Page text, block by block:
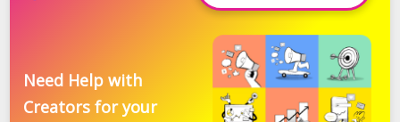
Need Help with
Creators for your